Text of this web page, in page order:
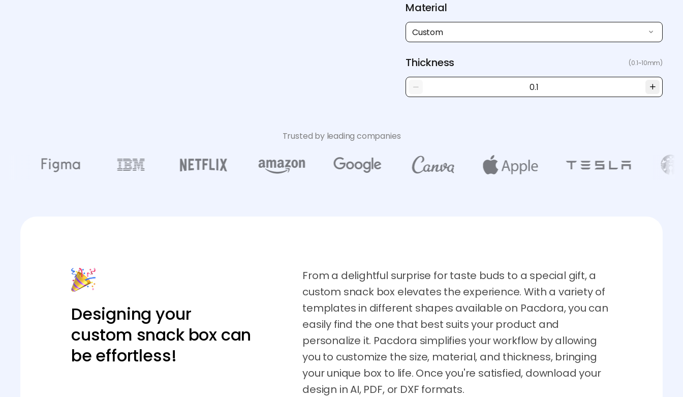
Material
Custom
Thickness (0.1~10mm)
Trusted by leading companies
Designing your
custom snack box can
be effortless!
From a delightful surprise for taste buds to a special gift, a
custom snack box elevates the experience. With a variety of
templates in different shapes available on Pacdora, you can
easily find the one that best suits your product and
personalize it. Pacdora simplifies your workflow by allowing
you to customize the size, material, and thickness, bringing
your unique box to life. Once you're satisfied, download your
design in AI, PDF, or DXF formats.